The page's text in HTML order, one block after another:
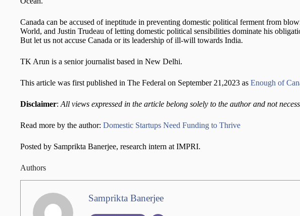
Canada can be accused of ineptitude in preventing domestic political ferment from
World, and Justin Trudeau of letting domestic political sensibilities dominate his
But let us not accuse Canada or its leadership of ill-will towards India.
TK Arun is a senior journalist based in New Delhi.
This article was first published in The Federal on September 21,2023 as Enough of
Disclaimer: All views expressed in the article belong solely to the author and not
Read more by the author: Domestic Startups Need Funding to Thrive
Posted by Samprikta Banerjee, research intern at IMPRI.
Authors
Samprikta Banerjee